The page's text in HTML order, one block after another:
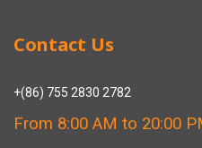
Contact Us
+(86) 755 2830 2782
From 8:00 AM to 20:00